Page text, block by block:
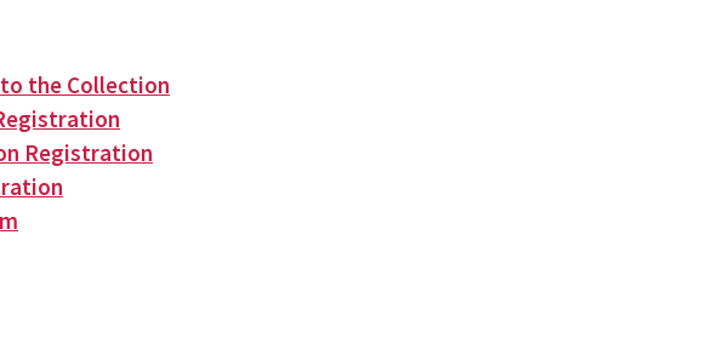
the Collection
Registration